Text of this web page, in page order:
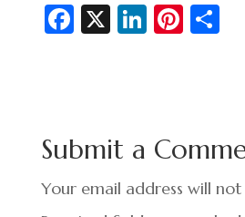
Fa
o
o
k
X Li
n
Pi
t
S
Submit a
Your email address will not